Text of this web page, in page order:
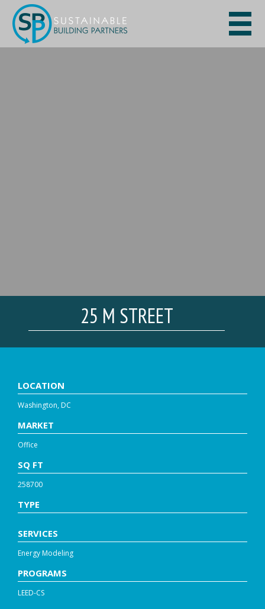
25 M STREET
LOCATION
Washington, DC
MARKET
Office
SQ FT
258700
TYPE
SERVICES
Energy Modeling
PROGRAMS
LEED-CS